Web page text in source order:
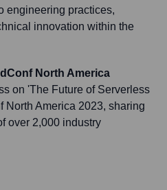
engineering practices,
innovation within the
North America
on 'The Future of Serverless
North America 2023, sharing
over 2,000 industry